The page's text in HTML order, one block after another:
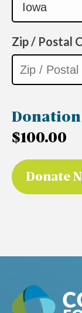
Zip / Postal
$100.00